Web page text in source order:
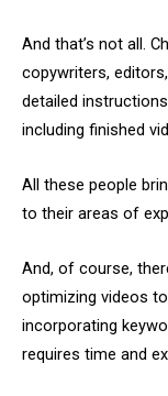
And that’s not all.
copywriters,
detailed
including finished
All these people
to their areas of
And, of course,
optimizing videos
incorporating
requires time and